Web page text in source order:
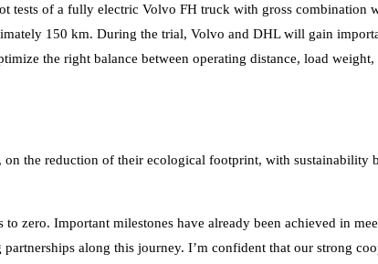
tests of a fully electric Volvo FH truck with gross
150 km. During the trial, Volvo and DHL will gain
the right balance between operating distance, load
the reduction of their ecological footprint, with sustainability
zero. Important milestones have already been achieved in
along this journey. I’m confident that our strong